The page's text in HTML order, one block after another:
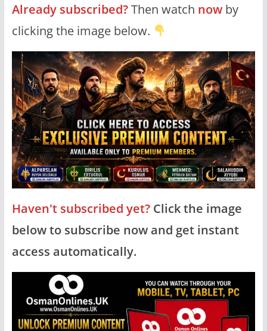
Already subscribed?Then watch nowby
clicking the image below.
Haven't subscribed yet?Click the image
below to subscribe now and get instant
access automatically.